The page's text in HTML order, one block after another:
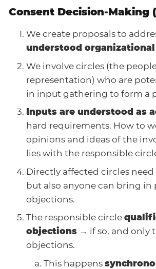
Consent Decision-Making
We create proposals to
understood
We involve circles (the
representation) who are
in input gathering to form a
Inputs are understood as
hard requirements. How to
opinions and ideas of the
lies with the responsible
Directly affected circles
but also anyone can bring in
objections.
The responsible circle
objections → if so, and only
objections.
This happens